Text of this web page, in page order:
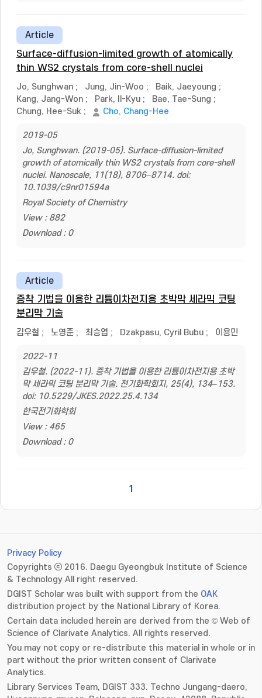
Article
Surface-diffusion-limited growth of atomically
thin WS2 crystals from core-shell nuclei
Jo, Sunghwan ; Jung, Jin-Woo ; Baik, Jaeyoung ;
Kang, Jang-Won ; Park, Il-Kyu ; Bae, Tae-Sung ;
Chung, Hee-Suk ; Cho, Chang-Hee
2019-05
Jo, Sunghwan. (2019-05). Surface-diffusion-limited
growth of atomically thin WS2 crystals from core-shell
nuclei. Nanoscale, 11(18), 8706–8714. doi:
10.1039/c9nr01594a
Royal Society of Chemistry
View : 882
Download : 0
Article
증착 기법을 이용한 리튬이차전지용 초박막 세라믹 코팅
분리막 기술
김우철 ; 노영준 ; 최승엽 ; Dzakpasu, Cyril Bubu ; 이용민
2022-11
김우철. (2022-11). 증착 기법을 이용한 리튬이차전지용 초박
막 세라믹 코팅 분리막 기술. 전기화학회지, 25(4), 134–153.
doi: 10.5229/JKES.2022.25.4.134
한국전기화학회
View : 465
Download : 0
1
Privacy Policy
Copyrights ⓒ 2016. Daegu Gyeongbuk Institute of Science
& Technology All right reserved.
DGIST Scholar was built with support from the OAK
distribution project by the National Library of Korea.
Certain data included herein are derived from the © Web of
Science of Clarivate Analytics. All rights reserved.
You may not copy or re-distribute this material in whole or in
part without the prior written consent of Clarivate
Analytics.
Library Services Team, DGIST 333. Techno Jungang-daero,